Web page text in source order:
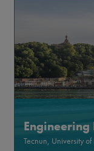
Engineering
Tecnun, University